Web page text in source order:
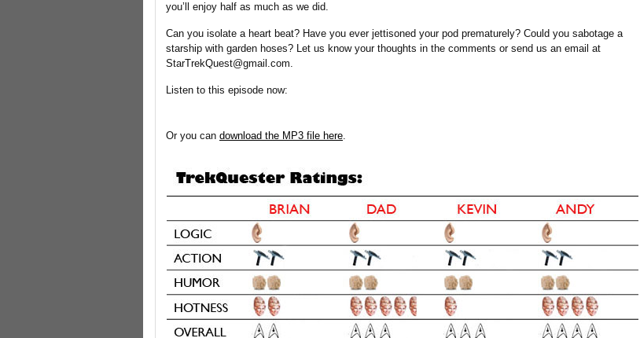
you’ll enjoy half as much as we did.
Can you isolate a heart beat? Have you ever jettisoned your pod prematurely? Could you sabotage a
starship with garden hoses? Let us know your thoughts in the comments or send us an email at
StarTrekQuest@gmail.com.
Listen to this episode now:
Or you can download the MP3 file here.